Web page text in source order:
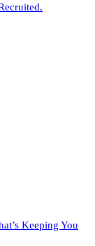
Keeping You